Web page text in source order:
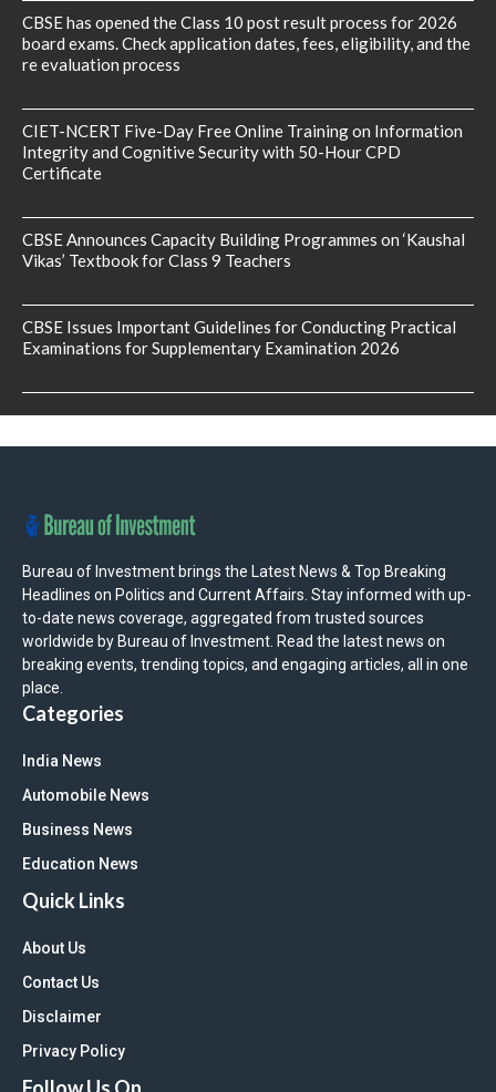
CBSE has opened the Class 10 post result process for 2026
board exams. Check application dates, fees, eligibility, and the
re evaluation process
CIET-NCERT Five-Day Free Online Training on Information
Integrity and Cognitive Security with 50-Hour CPD
Certificate
CBSE Announces Capacity Building Programmes on ‘Kaushal
Vikas’ Textbook for Class 9 Teachers
CBSE Issues Important Guidelines for Conducting Practical
Examinations for Supplementary Examination 2026
Bureau of Investment brings the Latest News & Top Breaking
Headlines on Politics and Current Affairs. Stay informed with up-
to-date news coverage, aggregated from trusted sources
worldwide by Bureau of Investment. Read the latest news on
breaking events, trending topics, and engaging articles, all in one
place.
Categories
India News
Automobile News
Business News
Education News
Quick Links
About Us
Contact Us
Disclaimer
Privacy Policy